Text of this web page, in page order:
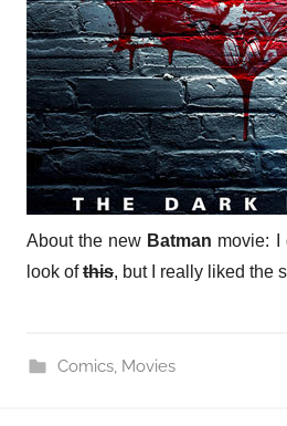
About the new Batman movie: I
look ofthis, but I really liked the
Comics, Movies